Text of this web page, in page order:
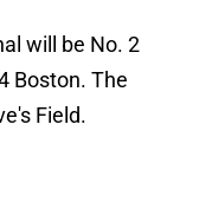
will be No. 2
Boston. The
Field.